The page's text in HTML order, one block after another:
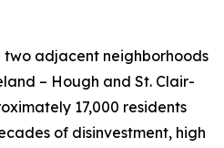
two adjacent neighborhoods
– Hough and St. Clair-
17,000 residents
of disinvestment, high